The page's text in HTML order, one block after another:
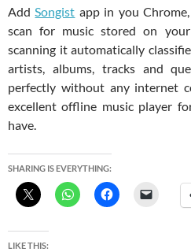
AddSongist app in you
scan for music stored on
scanning it automatically
artists, albums, tracks and
perfectly without any internet
excellent offline music player
have.
SHARING IS EVERYTHING:
LIKE THIS: